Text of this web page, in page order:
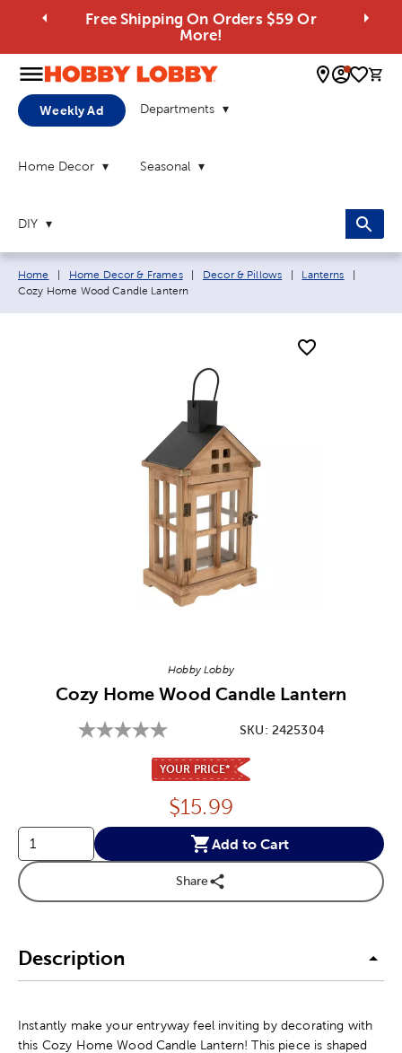
Free Shipping On Orders $59 Or
More!
0
Weekly Ad Departments
Home Decor Seasonal
DIY
Breadcrumb navigation links:
Home Home Decor & Frames Decor & Pillows Lanterns
Cozy Home Wood Candle Lantern
Hobby Lobby
Cozy Home Wood Candle Lantern
SKU: 2425304
YOUR PRICE*
Price:
$15.99
Add to Cart
Share
Description
Instantly make your entryway feel inviting by decorating with
this Cozy Home Wood Candle Lantern! This piece is shaped